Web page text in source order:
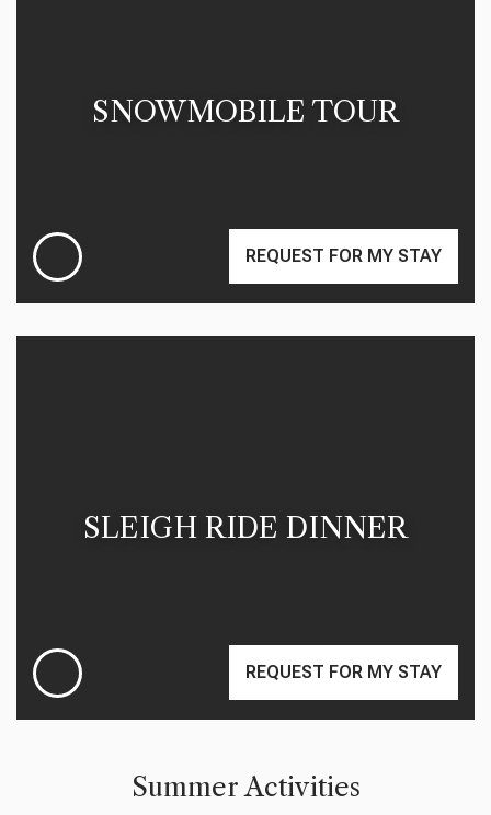
SNOWMOBILE TOUR
REQUEST FOR MY STAY
SLEIGH RIDE DINNER
REQUEST FOR MY STAY
Summer Activities